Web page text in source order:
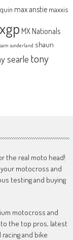
max anstie maxxis
MX Nationals
sam sunderland shaun
searle tony
the real moto head!
motocross and
testing and buying
motocross and
to the top pros, latest
and bike